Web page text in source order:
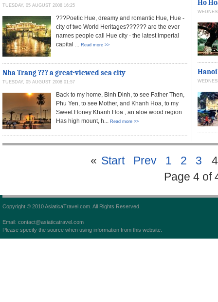
TUESDAY, 05 AUGUST 2008 16:25
???Poetic Hue, dreamy and romantic Hue, Hue -
city of two World Heritages?????? are the ever
names people call Hue city - the latest imperial
capital ... Read more >>
Nha Trang ??? a great-viewed sea city
TUESDAY, 05 AUGUST 2008 01:57
Back to my home, Binh Dinh, to see Father Then,
Phu Yen, to see Mother, and Khanh Hoa, to my
Sweet Honey Khanh Hoa , an aloe wood region
Has high mount, h... Read more >>
Ho
« Start Prev 1 2 3
4
Page 4 of
Copyright © 2010 AsiaticaTravel.com. All Rights Reserved.
Email: contact@asiaticatravel.com
Please specify the source when using information from this website.